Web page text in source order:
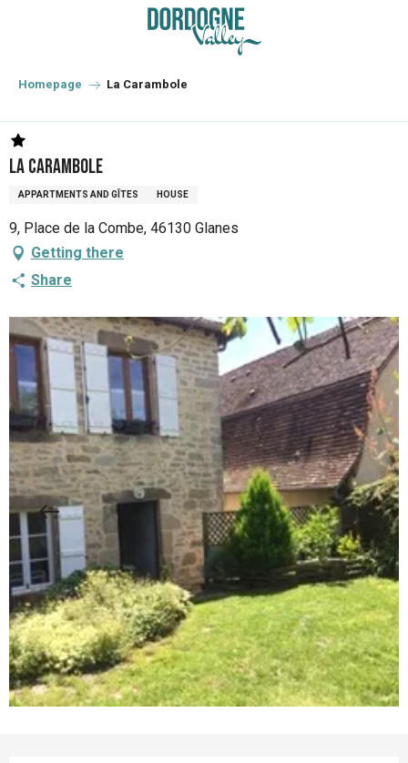
principal
Homepage La Carambole
La Carambole
APPARTMENTS AND GÎTES HOUSE
9, Place de la Combe, 46130 Glanes
Getting there
Share